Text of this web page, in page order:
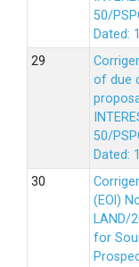
50/
Dated:
of due
50/
Dated:
(EOl)
LAND/
for